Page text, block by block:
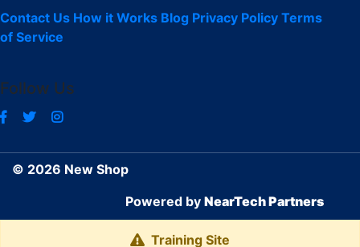
Training Site
Contact Us How it Works Blog Privacy Policy Terms
of Service
Follow Us
© 2026 New Shop
Powered by NearTech Partners